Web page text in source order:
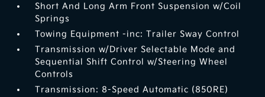
Short And Long Arm Front Suspension w/Coil
Springs
Towing Equipment -inc: Trailer Sway Control
Transmission w/Driver Selectable Mode and
Sequential Shift Control w/Steering Wheel
Controls
Transmission: 8-Speed Automatic (850RE)